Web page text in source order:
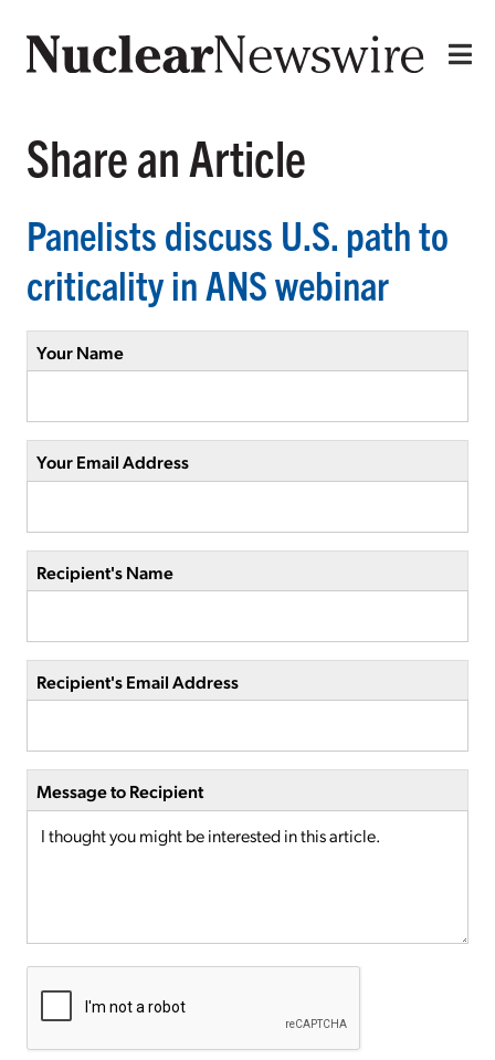
Share an Article
Panelists discuss U.S. path to
criticality in ANS webinar
Your Name
Your Email Address
Recipient's Name
Recipient's Email Address
Message to Recipient